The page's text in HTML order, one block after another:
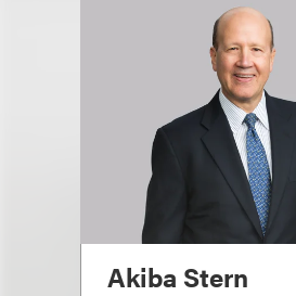
Akiba Stern